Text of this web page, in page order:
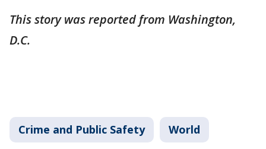
This story was reported from Washington,
D.C.
Crime and Public Safety World